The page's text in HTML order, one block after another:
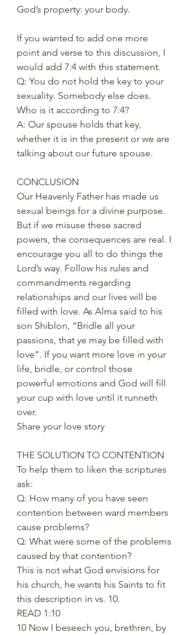
God’s property: your body.
If you wanted to add one more
point and verse to this discussion, I
would add 7:4 with this statement.
Q: You do not hold the key to your
sexuality. Somebody else does.
Who is it according to 7:4?
A: Our spouse holds that key,
whether it is in the present or we are
talking about our future spouse.
CONCLUSION
Our Heavenly Father has made us
sexual beings for a divine purpose.
But if we misuse these sacred
powers, the consequences are real. I
encourage you all to do things the
Lord’s way. Follow his rules and
commandments regarding
relationships and our lives will be
filled with love. As Alma said to his
son Shiblon, “Bridle all your
passions, that ye may be filled with
love”. If you want more love in your
life, bridle, or control those
powerful emotions and God will fill
your cup with love until it runneth
over.
Share your love story
THE SOLUTION TO CONTENTION
To help them to liken the scriptures
ask:
Q: How many of you have seen
contention between ward members
cause problems?
Q: What were some of the problems
caused by that contention?
This is not what God envisions for
his church, he wants his Saints to fit
this description in vs. 10.
READ 1:10
10 Now I beseech you, brethren, by